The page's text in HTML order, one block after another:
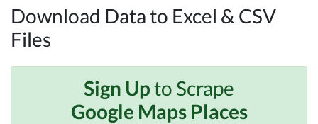
Download Data to Excel & CSV
Files
Sign Upto Scrape
Google Maps Places